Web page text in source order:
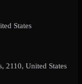
States
2110, United States